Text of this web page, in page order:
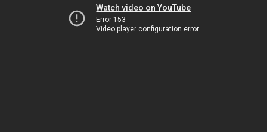
Watch video on YouTube
Error 153
Video player configuration error